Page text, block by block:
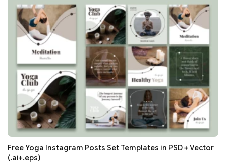
Free Yoga Instagram Posts Set Templates in PSD + Vector
(.ai+.eps)